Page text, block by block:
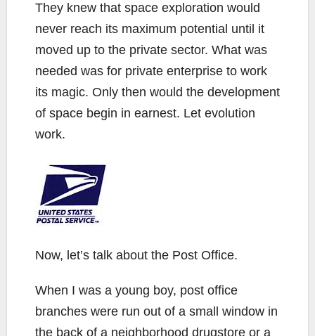
They knew that space exploration would
never reach its maximum potential until it
moved up to the private sector. What was
needed was for private enterprise to work
its magic. Only then would the development
of space begin in earnest. Let evolution
work.
Now, let’s talk about the Post Office.
When I was a young boy, post office
branches were run out of a small window in
the back of a neighborhood drugstore or a